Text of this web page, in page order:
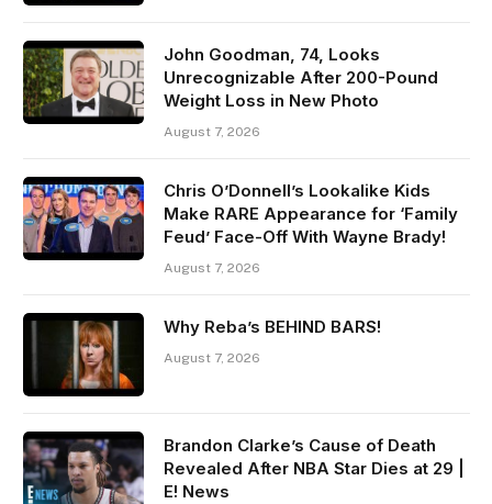
John Goodman, 74, Looks
Unrecognizable After 200-Pound
Weight Loss in New Photo
August 7, 2026
Chris O’Donnell’s Lookalike Kids
Make RARE Appearance for ‘Family
Feud’ Face-Off With Wayne Brady!
August 7, 2026
Why Reba’s BEHIND BARS!
August 7, 2026
Brandon Clarke’s Cause of Death
Revealed After NBA Star Dies at 29 |
E! News